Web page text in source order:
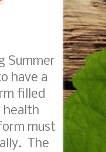
Summer
have a
filled
health
must
The